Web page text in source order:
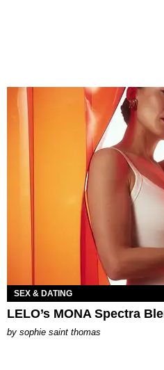
SEX & DATING
LELO’s MONA Spectra
by sophie saint thomas